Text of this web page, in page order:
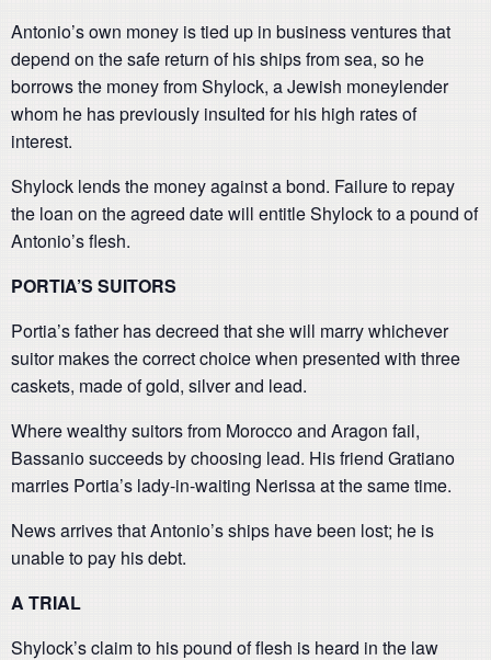
Antonio’s own money is tied up in business ventures that
depend on the safe return of his ships from sea, so he
borrows the money from Shylock, a Jewish moneylender
whom he has previously insulted for his high rates of
interest.
Shylock lends the money against a bond. Failure to repay
the loan on the agreed date will entitle Shylock to a pound of
Antonio’s flesh.
PORTIA’S SUITORS
Portia’s father has decreed that she will marry whichever
suitor makes the correct choice when presented with three
caskets, made of gold, silver and lead.
Where wealthy suitors from Morocco and Aragon fail,
Bassanio succeeds by choosing lead. His friend Gratiano
marries Portia’s lady-in-waiting Nerissa at the same time.
News arrives that Antonio’s ships have been lost; he is
unable to pay his debt.
A TRIAL
Shylock’s claim to his pound of flesh is heard in the law